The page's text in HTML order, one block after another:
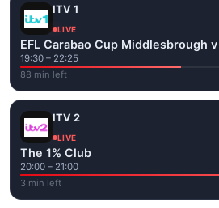
ITV 1
LIVE
EFL Carabao Cup Middlesbrough
19:30 – 22:25
88 min left
ITV 2
LIVE
The 1% Club
20:00 – 21:00
3 min left